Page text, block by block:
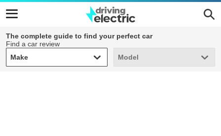
The complete guide to find your perfect car
Find a car review
Make
Make Model
Model